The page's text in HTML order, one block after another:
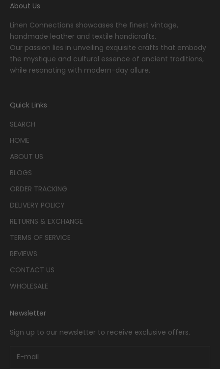
About Us
Linen Connections showcases the finest vintage,
handmade leather and textile handicrafts.
Our passion lies in unveiling exquisite crafts that embody
the mystique and cultural essence of ancient traditions,
while resonating with modern-day allure.
Quick Links
SEARCH
HOME
ABOUT US
BLOGS
ORDER TRACKING
DELIVERY POLICY
RETURNS & EXCHANGE
TERMS OF SERVICE
REVIEWS
CONTACT US
WHOLESALE
Newsletter
Sign up to our newsletter to receive exclusive offers.